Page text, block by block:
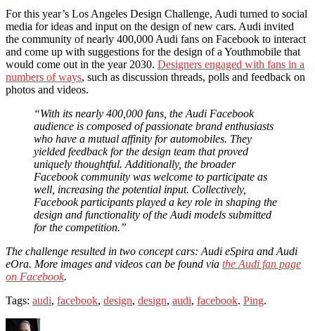
For this year’s Los Angeles Design Challenge, Audi turned to social
media for ideas and input on the design of new cars. Audi invited
the community of nearly 400,000 Audi fans on Facebook to interact
and come up with suggestions for the design of a Youthmobile that
would come out in the year 2030. Designers engaged with fans in a
numbers of ways, such as discussion threads, polls and feedback on
photos and videos.
“With its nearly 400,000 fans, the Audi Facebook
audience is composed of passionate brand enthusiasts
who have a mutual affinity for automobiles. They
yielded feedback for the design team that proved
uniquely thoughtful. Additionally, the broader
Facebook community was welcome to participate as
well, increasing the potential input. Collectively,
Facebook participants played a key role in shaping the
design and functionality of the Audi models submitted
for the competition.”
The challenge resulted in two concept cars: Audi eSpira and Audi
eOra. More images and videos can be found via the Audi fan page
on Facebook.
Tags: audi, facebook, design, design, audi, facebook. Ping.